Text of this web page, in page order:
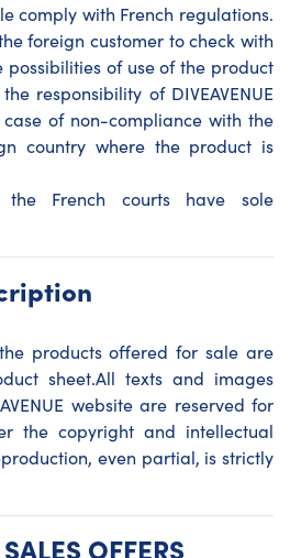
comply with French regulations.
foreign customer to check with
of use of the product
responsibility of DIVEAVENUE
of non-compliance with the
country where the product is
French courts have sole
products offered for sale are
sheet.All texts and images
website are reserved for
the copyright and intellectual
even partial, is strictly
OFFERS